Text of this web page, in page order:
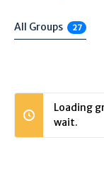
All Groups 27
Loading
wait.